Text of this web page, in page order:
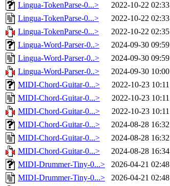
Lingua-TokenParse-0...>
2022-10-22 02:33
Lingua-TokenParse-0...>
2022-10-22 02:33
Lingua-TokenParse-0...>
2022-10-22 02:35
Lingua-Word-Parser-0..>
2024-09-30 09:59
Lingua-Word-Parser-0..>
2024-09-30 09:59
Lingua-Word-Parser-0..>
2024-09-30 10:00
MIDI-Chord-Guitar-0...>
2022-10-23 10:11
MIDI-Chord-Guitar-0...>
2022-10-23 10:11
MIDI-Chord-Guitar-0...>
2022-10-23 10:11
MIDI-Chord-Guitar-0...>
2024-08-28 16:32
MIDI-Chord-Guitar-0...>
2024-08-28 16:32
MIDI-Chord-Guitar-0...>
2024-08-28 16:34
MIDI-Drummer-Tiny-0...>
2026-04-21 02:48
MIDI-Drummer-Tiny-0...>
2026-04-21 02:48